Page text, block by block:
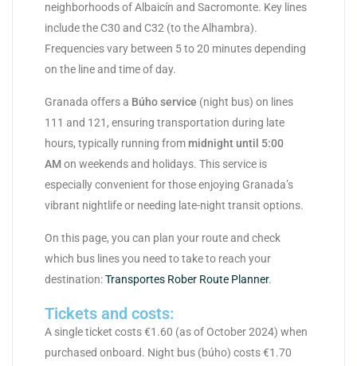
neighborhoods of Albaicín and Sacromonte. Key lines
include the C30 and C32 (to the Alhambra).
Frequencies vary between 5 to 20 minutes depending
on the line and time of day.
Granada offers a Búho service (night bus) on lines
111 and 121, ensuring transportation during late
hours, typically running from midnight until 5:00
AMon weekends and holidays. This service is
especially convenient for those enjoying Granada’s
vibrant nightlife or needing late-night transit options.
On this page, you can plan your route and check
which bus lines you need to take to reach your
destination:Transportes Rober Route Planner.
Tickets and costs:
A single ticket costs €1.60 (as of October 2024) when
purchased onboard. Night bus (búho) costs €1.70